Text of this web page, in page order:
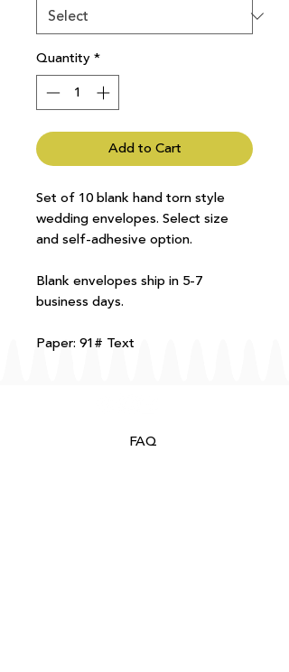
Quantity*
Add to Cart
Set of 10 blank hand torn style
wedding envelopes. Select size
and self-adhesive option.
Blank envelopes ship in 5-7
business days.
Paper: 91# Text
FAQ